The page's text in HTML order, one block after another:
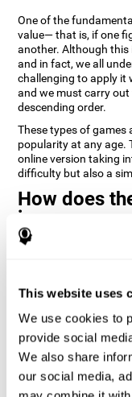
This website uses
We use cookies to
provide social
We also share
our social media,
One of the
value— that is, if one
another. Although
and in fact, we all
challenging to apply it
and we must carry
descending order.
These types of games
popularity at any age.
online version taking
difficulty but also a
How does
improve my
Playing games like
circuits reorganize
Consistently
synapses, and
functions. The Digits
to planning and